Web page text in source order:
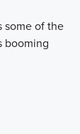
some of the
booming